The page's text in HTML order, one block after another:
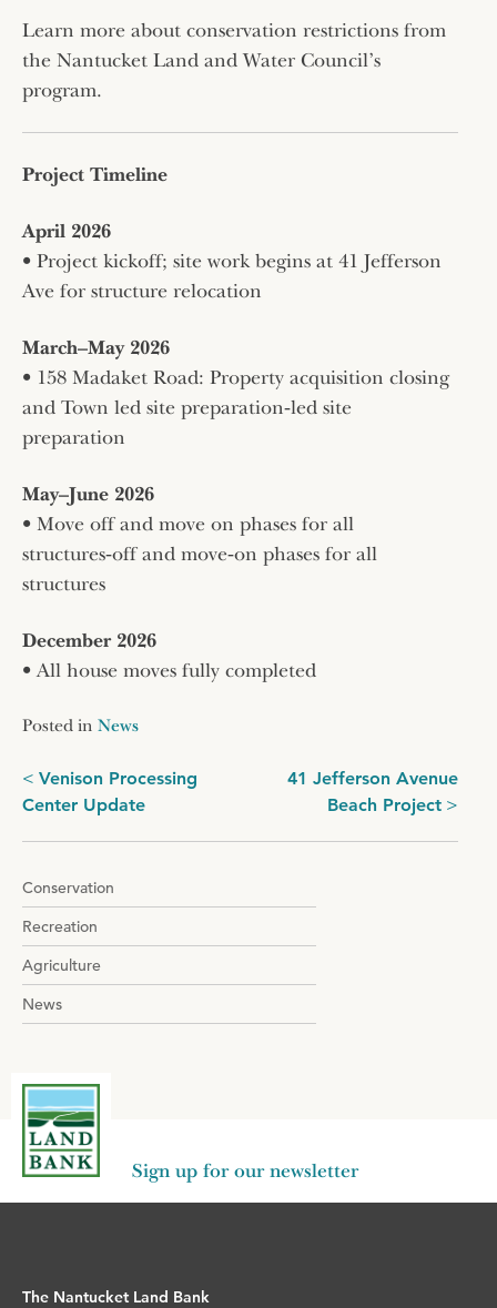
Learn more about conservation restrictions from
the Nantucket Land and Water Council’s
program.
Project Timeline
April 2026
• Project kickoff; site work begins at 41 Jefferson
Ave for structure relocation
March–May 2026
• 158 Madaket Road: Property acquisition closing
and Town led site preparation‑led site
preparation
May–June 2026
• Move off and move on phases for all
structures‑off and move‑on phases for all
structures
December 2026
• All house moves fully completed
Posted in News
Post
navigation
Venison Processing
Center Update
41 Jefferson Avenue
Beach Project
Conservation
Recreation
Agriculture
News
Sign up for our newsletter
The Nantucket Land Bank